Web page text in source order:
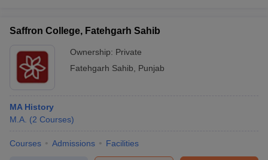
Saffron College, Fatehgarh Sahib
Ownership: Private
Fatehgarh Sahib
Punjab
MA History
M.A. (2 Courses)
Courses Admissions Facilities